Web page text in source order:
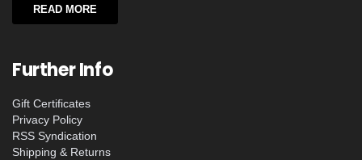
READ MORE
Further Info
Gift Certificates
Privacy Policy
RSS Syndication
Shipping & Returns